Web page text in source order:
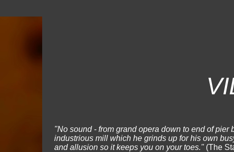
"No sound - from grand opera down to end of
industrious mill which he grinds up for his own
and allusion so it keeps you on your toes."(The